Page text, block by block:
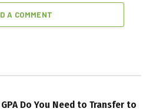
A COMMENT
Do You Need to Transfer to